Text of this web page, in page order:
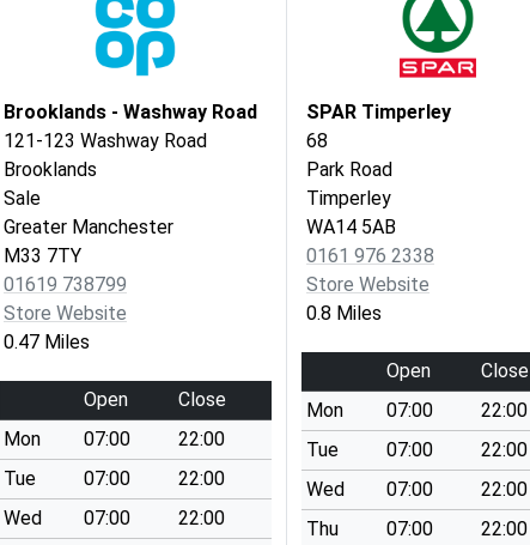
Manchester
M23 9RL
Brooklands - Washway Road
121-123 Washway Road
Brooklands
Sale
Greater Manchester
M33 7TY
01619 738799
Store Website
0.47 Miles
Open
Close
Mon
07:00
22:00
Tue
07:00
22:00
Wed
07:00
22:00
SPAR Timperley
68
Park Road
Timperley
WA14 5AB
0161 976 2338
Store Website
0.8 Miles
Open
Close
Mon
07:00
22:00
Tue
07:00
22:00
Wed
07:00
22:00
Thu
07:00
22:00